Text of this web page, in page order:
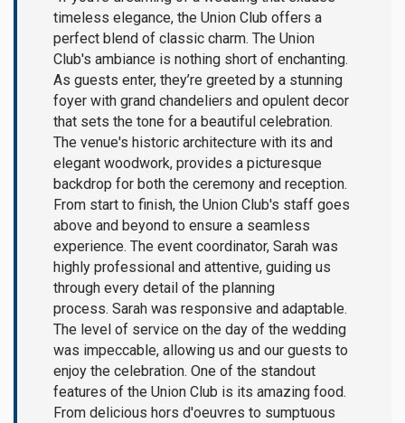
timeless elegance, the Union Club offers a
perfect blend of classic charm. The Union
Club's ambiance is nothing short of enchanting.
As guests enter, they’re greeted by a stunning
foyer with grand chandeliers and opulent decor
that sets the tone for a beautiful celebration.
The venue's historic architecture with its and
elegant woodwork, provides a picturesque
backdrop for both the ceremony and reception.
From start to finish, the Union Club's staff goes
above and beyond to ensure a seamless
experience. The event coordinator, Sarah was
highly professional and attentive, guiding us
through every detail of the planning
process. Sarah was responsive and adaptable.
The level of service on the day of the wedding
was impeccable, allowing us and our guests to
enjoy the celebration. One of the standout
features of the Union Club is its amazing food.
From delicious hors d'oeuvres to sumptuous